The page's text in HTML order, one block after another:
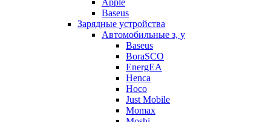
Apple
Baseus
Зарядные устройства
Автомобильные з, у
Baseus
BoraSCO
EnergEA
Henca
Hoco
Just Mobile
Momax